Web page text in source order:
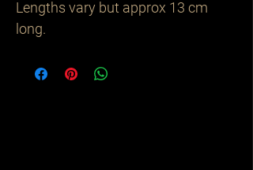
Lengths vary but approx 13 cm
long.